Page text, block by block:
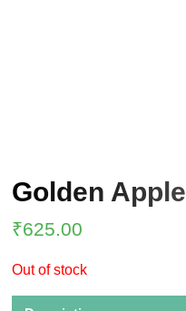
Golden Apple
₹625.00
Out of stock